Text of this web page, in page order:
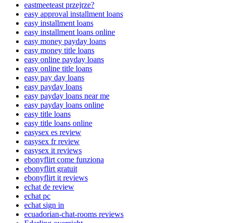
eastmeeteast przejrze?
easy approval installment loans
easy installment loans
easy installment loans online
easy money payday loans
easy money title loans
easy online payday loans
easy online title loans
easy pay day loans
easy payday loans
easy payday loans near me
easy payday loans online
easy title loans
easy title loans online
easysex es review
easysex fr review
easysex it reviews
ebonyflirt come funziona
ebonyflirt gratuit
ebonyflirt it reviews
echat de review
echat pc
echat sign in
ecuadorian-chat-rooms reviews